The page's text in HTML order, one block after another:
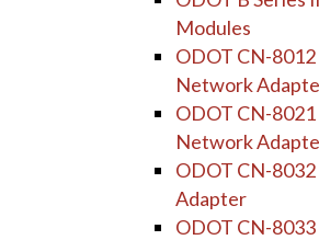
Modules
ODOT CN-
Network
ODOT CN-
Network
ODOT CN-
Adapter
ODOT CN-